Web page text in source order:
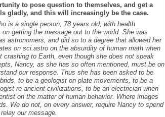
to pose question to themselves, and get a
gladly, and this will increasingly be the case.
is a single person, 78 years old, with health
getting the message out to the world. She was
astronomers, and did so to a degree that allowed her
on sci.astro on the absurdity of human math when
to Earth, even though she does not speak
Nancy, as she has so often mentioned, must be on
our response. Thus she has been asked to be
to be a geologist on plate movements, to be a
re ancient civilizations, to be an electrician when
on the matter of human behavior. Where images
We do not, on every answer, require Nancy to spend
our message.